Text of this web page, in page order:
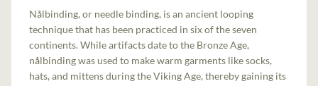
Nålbinding, or needle binding, is an ancient looping
technique that has been practiced in six of the seven
continents. While artifacts date to the Bronze Age,
nålbinding was used to make warm garments like socks,
hats, and mittens during the Viking Age, thereby gaining its